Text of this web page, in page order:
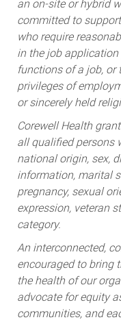
an on-site or hybrid
committed to
who require
in the job application
functions of a job, or
privileges of
or sincerely held
Corewell Health
all qualified persons
national origin, sex,
information, marital
pregnancy, sexual
expression, veteran
category.
An interconnected,
encouraged to bring
the health of our
advocate for equity
communities, and